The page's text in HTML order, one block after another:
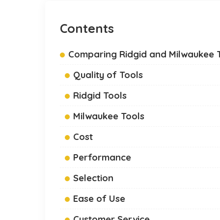
Contents
Comparing Ridgid and Milwaukee
Quality of Tools
Ridgid Tools
Milwaukee Tools
Cost
Performance
Selection
Ease of Use